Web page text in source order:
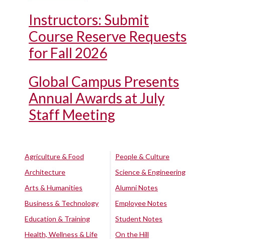
Instructors: Submit
Course Reserve Requests
for Fall 2026
Global Campus Presents
Annual Awards at July
Staff Meeting
Agriculture & Food
Architecture
Arts & Humanities
Business & Technology
Education & Training
Health, Wellness & Life
People & Culture
Science & Engineering
Alumni Notes
Employee Notes
Student Notes
On the Hill